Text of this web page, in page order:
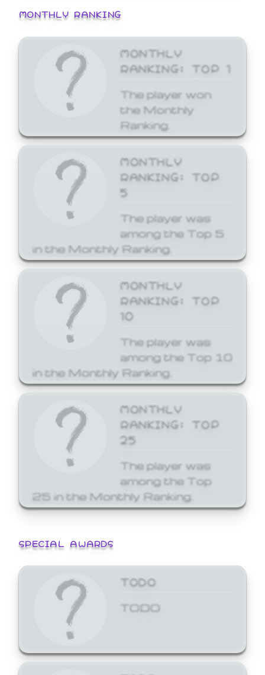
MONTHLY RANKING
MONTHLY
RANKING: TOP 1
The player won
the Monthly
Ranking.
MONTHLY
RANKING: TOP
5
The player was
among the Top 5
in the Monthly Ranking.
MONTHLY
RANKING: TOP
10
The player was
among the Top 10
in the Monthly Ranking.
MONTHLY
RANKING: TOP
25
The player was
among the Top
25 in the Monthly Ranking.
SPECIAL AWARDS
TODO
TODO